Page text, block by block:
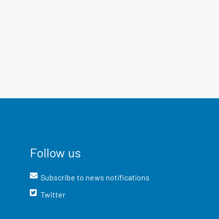
Follow us
Subscribe to news notifications
Twitter